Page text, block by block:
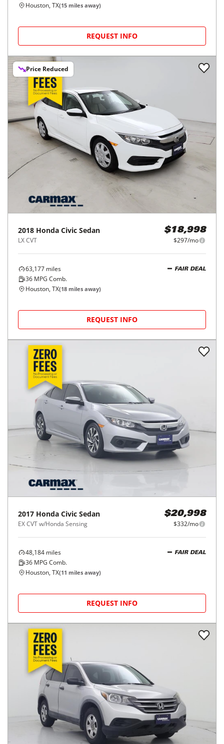
Houston, TX(15 miles away)
REQUEST INFO
Price Reduced
2018 Honda Civic Sedan
LX CVT
$18,998
$297/mo
63,177 miles
36 MPG Comb.
FAIR DEAL
Houston, TX(18 miles away)
REQUEST INFO
2017 Honda Civic Sedan
EX CVT w/Honda Sensing
$20,998
$332/mo
48,184 miles
36 MPG Comb.
FAIR DEAL
Houston, TX(11 miles away)
REQUEST INFO